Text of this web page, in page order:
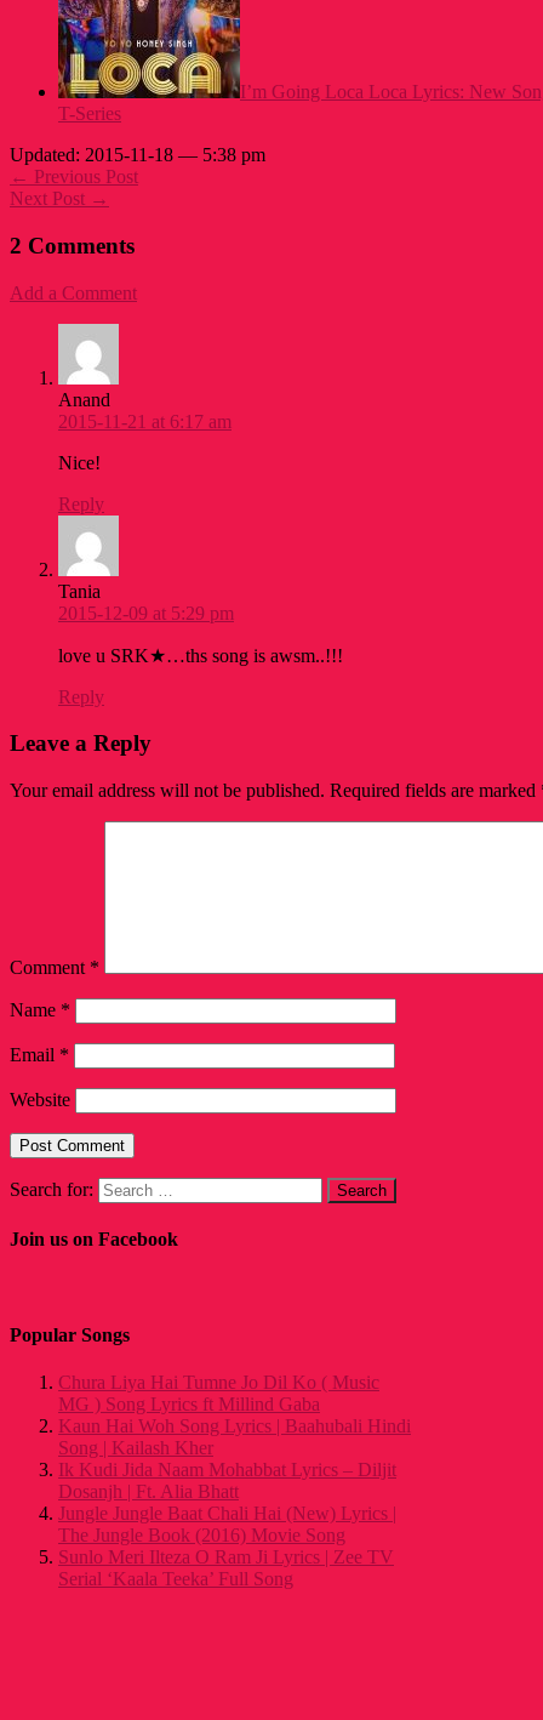
I’m Going Loca Loca Lyrics: New
T-Series
Updated: 2015-11-18 — 5:38 pm
← Previous Post
Next Post →
2 Comments
Add a Comment
Anand
2015-11-21 at 6:17 am
Nice!
Reply
Tania
2015-12-09 at 5:29 pm
love u SRK★…ths song is awsm..!!!
Reply
Leave a Reply
Your email address will not be published. Required fields are marked
Comment *
Name *
Email *
Website
Search for:
Join us on Facebook
Popular Songs
Chura Liya Hai Tumne Jo Dil Ko ( Music
MG ) Song Lyrics ft Millind Gaba
Kaun Hai Woh Song Lyrics | Baahubali Hindi
Song | Kailash Kher
Ik Kudi Jida Naam Mohabbat Lyrics – Diljit
Dosanjh | Ft. Alia Bhatt
Jungle Jungle Baat Chali Hai (New) Lyrics |
The Jungle Book (2016) Movie Song
Sunlo Meri Ilteza O Ram Ji Lyrics | Zee TV
Serial ‘Kaala Teeka’ Full Song